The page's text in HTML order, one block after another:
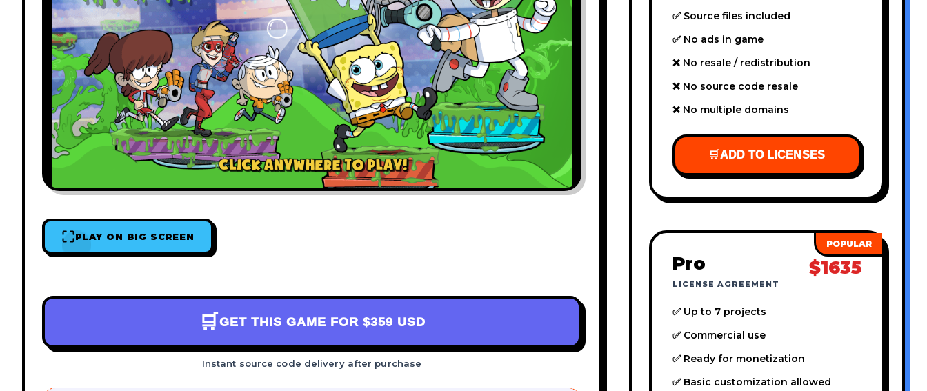
PLAY ON BIG SCREEN
🛒 GET THIS GAME FOR $359 USD
Instant source code delivery after purchase
✅ Source files included
✅ No ads in game
❌ No resale / redistribution
❌ No source code resale
❌ No multiple domains
🛒ADD TO LICENSES
Pro
LICENSE AGREEMENT
$1635
✅ Up to 7 projects
✅ Commercial use
✅ Ready for monetization
✅ Basic customization allowed